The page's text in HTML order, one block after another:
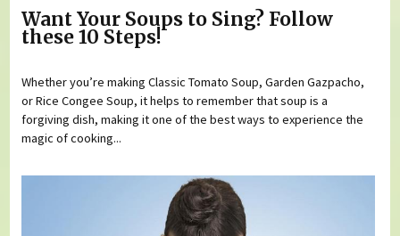
Want Your Soups to Sing? Follow
these 10 Steps!
Whether you’re making Classic Tomato Soup, Garden Gazpacho,
or Rice Congee Soup, it helps to remember that soup is a
forgiving dish, making it one of the best ways to experience the
magic of cooking...